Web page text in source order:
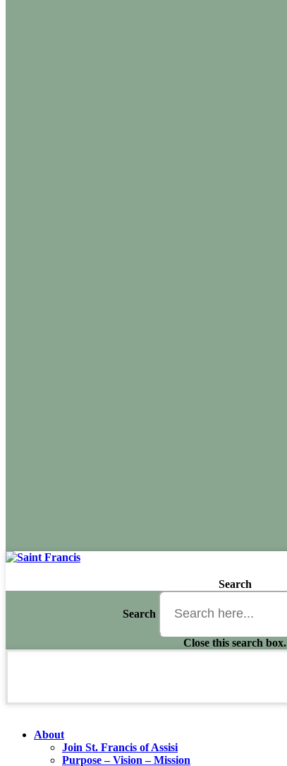
Search
Search
Close this search box.
About
Join St. Francis of Assisi
Purpose – Vision – Mission